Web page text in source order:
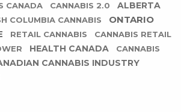
CANADA CANNABIS 2.0
ALBERTA
COLUMBIA CANNABIS
ONTARIO
RETAIL CANNABIS
CANNABIS RETAIL
HEALTH CANADA
CANNABIS
CANNABIS INDUSTRY